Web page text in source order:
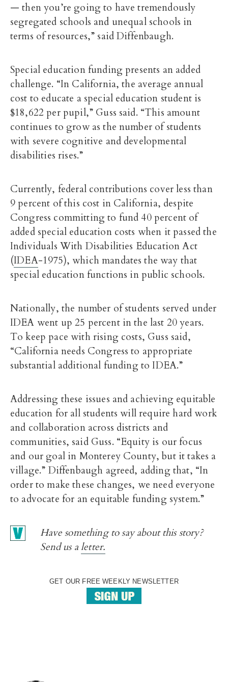
— then you’re going to have tremendously
segregated schools and unequal schools in
terms of resources,” said Diffenbaugh.
Special education funding presents an added
challenge. “In California, the average annual
cost to educate a special education student is
$18,622 per pupil,” Guss said. “This amount
continues to grow as the number of students
with severe cognitive and developmental
disabilities rises.”
Currently, federal contributions cover less than
9 percent of this cost in California, despite
Congress committing to fund 40 percent of
added special education costs when it passed the
Individuals With Disabilities Education Act
(IDEA-1975), which mandates the way that
special education functions in public schools.
Nationally, the number of students served under
IDEA went up 25 percent in the last 20 years.
To keep pace with rising costs, Guss said,
“California needs Congress to appropriate
substantial additional funding to IDEA.”
Addressing these issues and achieving equitable
education for all students will require hard work
and collaboration across districts and
communities, said Guss. “Equity is our focus
and our goal in Monterey County, but it takes a
village.” Diffenbaugh agreed, adding that, “In
order to make these changes, we need everyone
to advocate for an equitable funding system.”
Have something to say about this story?
Send us aletter.
GET OUR FREE WEEKLY NEWSLETTER